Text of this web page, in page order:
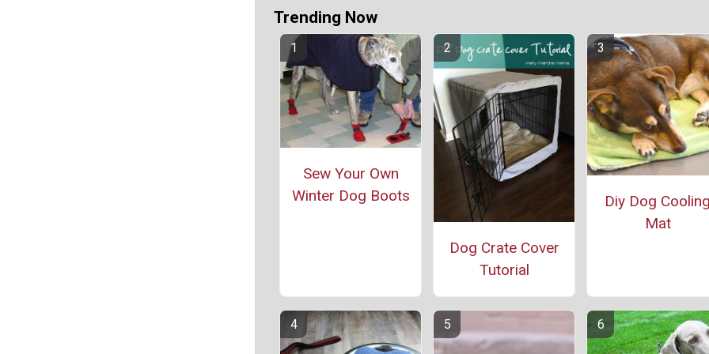
Trending Now
Sew Your Own
Winter Dog Boots
Dog Crate Cover
Tutorial
Diy Dog
Mat